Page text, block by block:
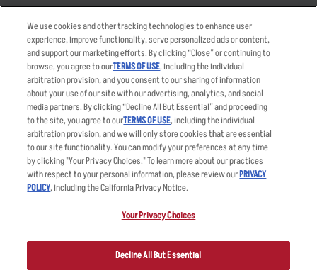
Takeout
Order Delivery
Restaurant List
Nutrition & Allergens
Careers
Applicant & Employee
Privacy Notice
Accessibility Statement
Privacy Policy
Your Advertising Choices
Other Terms
Sitemap
registered trademark and copyrighted work of Applebee’s Restaurants
LLC.
We use cookies and other tracking technologies to enhance user
experience, improve functionality, serve personalized ads or content,
and support our marketing efforts. By clicking “Close” or continuing to
browse, you agree to ourTERMS OF USE, including the individual
arbitration provision, and you consent to our sharing of information
about your use of our site with our advertising, analytics, and social
media partners. By clicking “Decline All But Essential” and proceeding
to the site, you agree to ourTERMS OF USE, including the individual
arbitration provision, and we will only store cookies that are essential
to our site functionality. You can modify your preferences at any time
by clicking "Your Privacy Choices." To learn more about our practices
with respect to your personal information, please review ourPRIVACY
POLICY, including the California Privacy Notice.
Your Privacy Choices
Decline All But Essential